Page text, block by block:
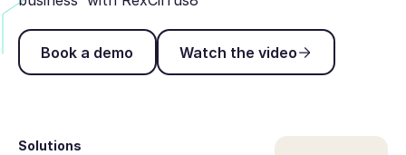
Book a demo
Book a demo
Watch the video
Watch the video
Solutions